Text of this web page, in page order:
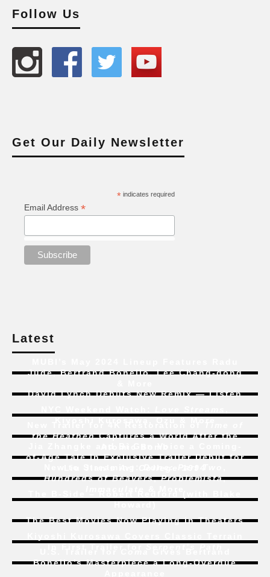
Follow Us
Get Our Daily Newsletter
*indicates required
Email Address *
Latest
Jude, Bertrand Bonello, Lee Chang-dong
David Lynch Debuts New Remix — Listen
the HeathenCaptures a World After the
of-Age Tale In Exclusive Trailer Debut for
Hundreds of Beavers,Problemista,
The Best Movies Now Playing in Theaters
Bonello’s Masterpiece a Long-Overdue